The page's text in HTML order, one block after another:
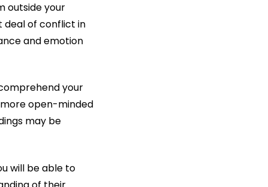
outside your
deal of conflict in
and emotion
your
more open-minded
may be
will be able to